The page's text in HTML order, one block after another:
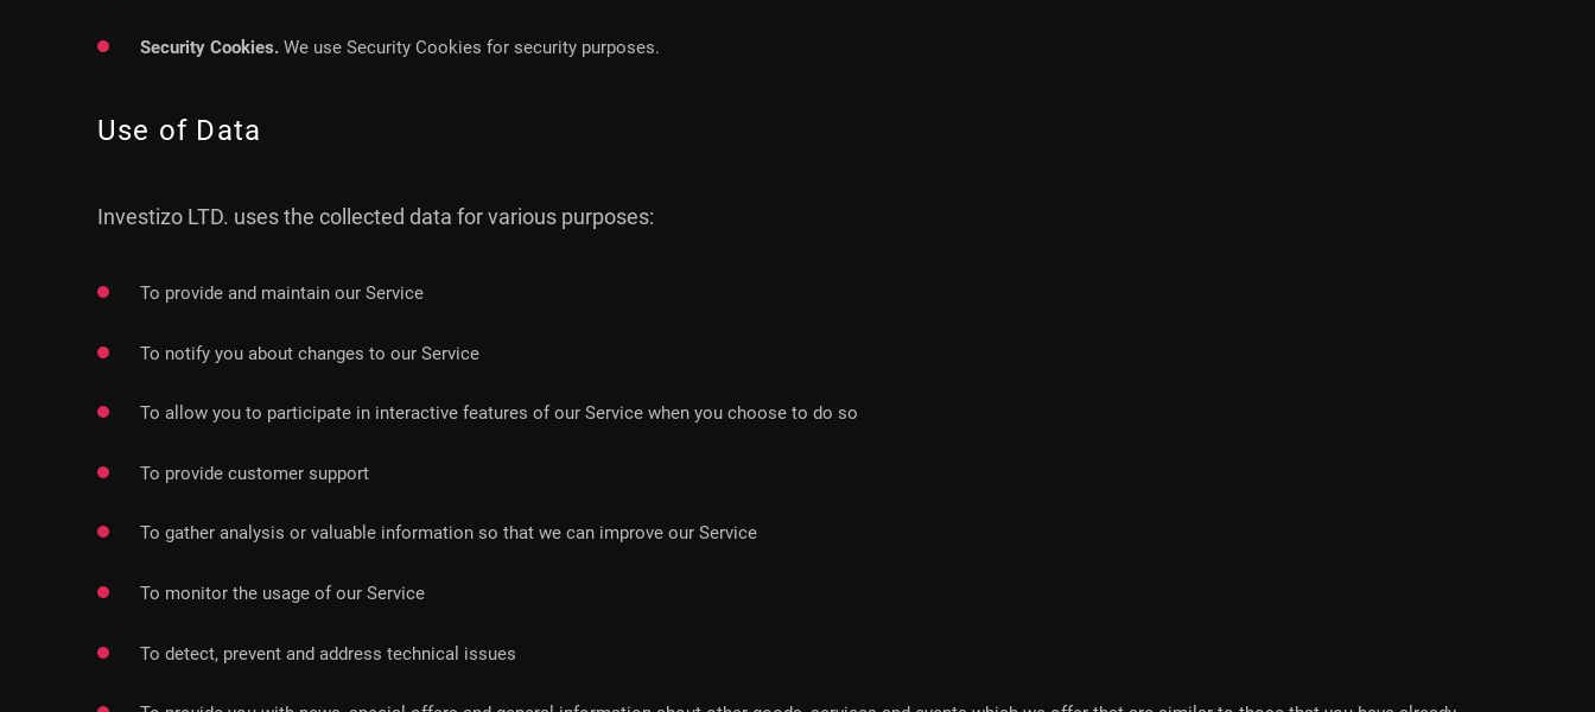
Security Cookies. We use Security Cookies for security purposes.
Use of Data
Investizo LTD. uses the collected data for various purposes:
To provide and maintain our Service
To notify you about changes to our Service
To allow you to participate in interactive features of our Service when you choose to do so
To provide customer support
To gather analysis or valuable information so that we can improve our Service
To monitor the usage of our Service
To detect, prevent and address technical issues